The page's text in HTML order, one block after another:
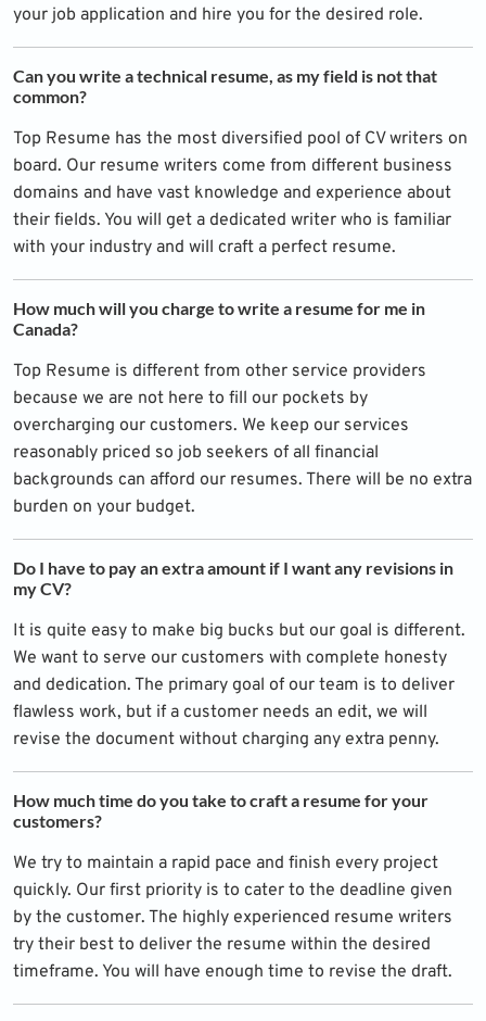
your job application and hire you for the desired role.
Can you write a technical resume, as my field is not that
common?
Top Resume has the most diversified pool of CV writers on
board. Our resume writers come from different business
domains and have vast knowledge and experience about
their fields. You will get a dedicated writer who is familiar
with your industry and will craft a perfect resume.
How much will you charge to write a resume for me in
Canada?
Top Resume is different from other service providers
because we are not here to fill our pockets by
overcharging our customers. We keep our services
reasonably priced so job seekers of all financial
backgrounds can afford our resumes. There will be no extra
burden on your budget.
Do I have to pay an extra amount if I want any revisions in
my CV?
It is quite easy to make big bucks but our goal is different.
We want to serve our customers with complete honesty
and dedication. The primary goal of our team is to deliver
flawless work, but if a customer needs an edit, we will
revise the document without charging any extra penny.
How much time do you take to craft a resume for your
customers?
We try to maintain a rapid pace and finish every project
quickly. Our first priority is to cater to the deadline given
by the customer. The highly experienced resume writers
try their best to deliver the resume within the desired
timeframe. You will have enough time to revise the draft.